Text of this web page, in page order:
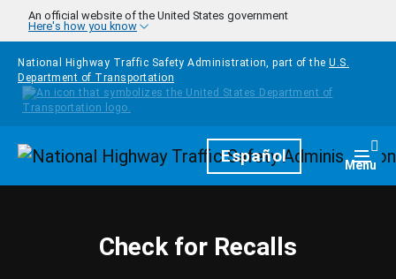
Skip to main content
An official website of the United States government
Here's how you know
National Highway Traffic Safety Administration, part of the U.S.
Department of Transportation
HomepageEspañol Menu
Check for Recalls